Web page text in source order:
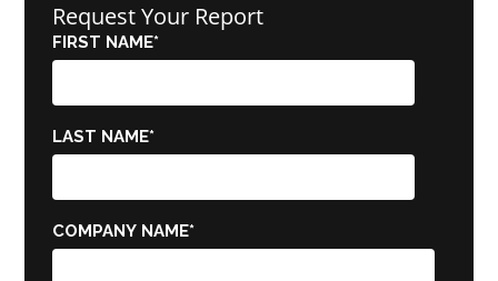
Request Your Report
FIRST NAME*
LAST NAME*
COMPANY NAME*